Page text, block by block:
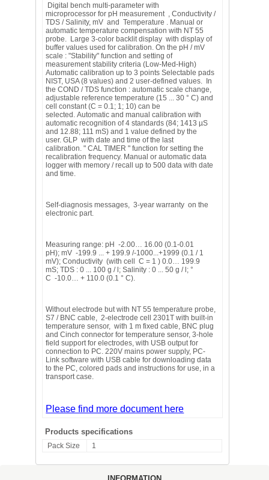
Digital bench multi-parameter with
microprocessor for pH measurement , Conductivity /
TDS / Salinity, mV and Temperature . Manual or
automatic temperature compensation with NT 55
probe. Large 3-color backlit display with display of
buffer values ​​used for calibration. On the pH / mV
scale : "Stability" function and setting of
measurement stability criteria (Low-Med-High)
Automatic calibration up to 3 points Selectable pads
NIST, USA (8 values) and 2 user-defined values. In
the COND / TDS function : automatic scale change,
adjustable reference temperature (15 ... 30 ° C) and
cell constant (C = 0.1; 1; 10) can be
selected. Automatic and manual calibration with
automatic recognition of 4 standards (84; 1413 µS
and 12.88; 111 mS) and 1 value defined by the
user. GLP with date and time of the last
calibration. " CAL TIMER " function for setting the
recalibration frequency. Manual or automatic data
logger with memory / recall up to 500 data with date
and time.
Self-diagnosis messages, 3-year warranty on the
electronic part.
Measuring range: pH -2.00… 16.00 (0.1-0.01
pH); mV -199.9 ... + 199.9 /-1000...+1999 (0.1 / 1
mV); Conductivity (with cell C = 1 ) 0.0… 199.9
mS; TDS : 0 ... 100 g / l; Salinity : 0 ... 50 g / l; °
C -10.0… + 110.0 (0.1 ° C).
Without electrode but with NT 55 temperature probe,
S7 / BNC cable, 2-electrode cell 2301T with built-in
temperature sensor, with 1 m fixed cable, BNC plug
and Cinch connector for temperature sensor, 3-hole
field support for electrodes, with USB output for
connection to PC. 220V mains power supply, PC-
Link software with USB cable for downloading data
to the PC, colored pads and instructions for use, in a
transport case.
Please find more document here
Products specifications
Pack Size 1